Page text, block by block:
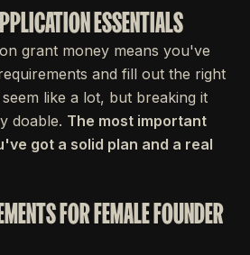
ESSENTIALS
grant money means you've
and fill out the right
like a lot, but breaking it
doable. The most important
got a solid plan and a real
FOR FEMALE FOUNDER